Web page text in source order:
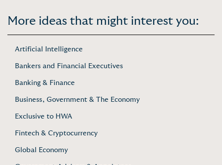
More ideas that might interest you:
Artificial Intelligence
Bankers and Financial Executives
Banking & Finance
Business, Government & The Economy
Exclusive to HWA
Fintech & Cryptocurrency
Global Economy